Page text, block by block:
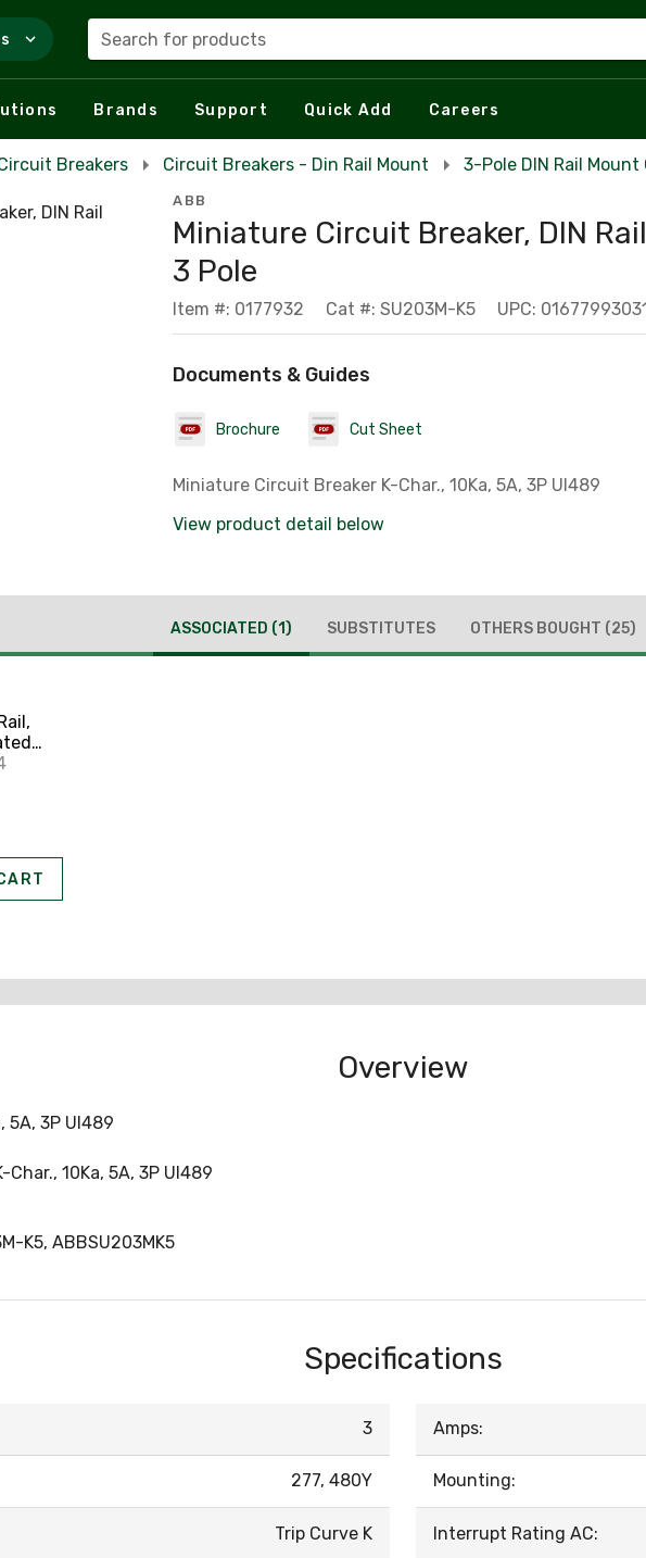
Search for products
Brands Support Quick Add Careers
Breakers Circuit Breakers - Din Rail Mount 3-Pole DIN Rail
ABB
Miniature Circuit Breaker, DIN
3 Pole
Item #: 0177932 Cat #: SU203M-K5 UPC:
Documents & Guides
Brochure Cut Sheet
Miniature Circuit Breaker K-Char., 10Ka, 5A, 3P Ul489
View product detail below
ASSOCIATED (1) SUBSTITUTES OTHERS BOUGHT (25)
x
Overview
5A, 3P Ul489
10Ka, 5A, 3P Ul489
K5, ABBSU203MK5
Specifications
3
277, 480Y
Trip Curve K
Amps:
Mounting:
Interrupt Rating AC: